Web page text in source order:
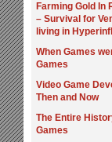
Farming Gold In
– Survival for
living in
When Games
Games
Video Game
Then and Now
The Entire
Games